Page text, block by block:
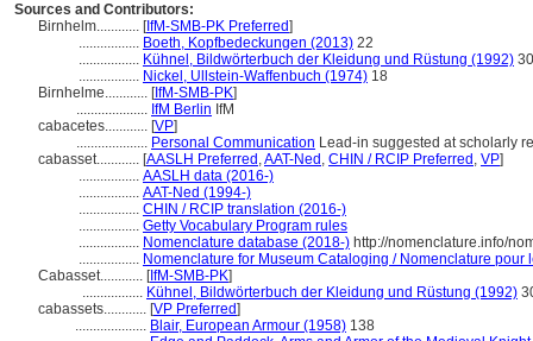
Sources and Contributors:
Birnhelm............ [IfM-SMB-PK Preferred]
................. Boeth, Kopfbedeckungen (2013) 22
................. Kühnel, Bildwörterbuch der Kleidung und Rüstung (1992) 30
................. Nickel, Ullstein-Waffenbuch (1974) 18
Birnhelme............ [IfM-SMB-PK]
.................... IfM Berlin IfM
cabacetes............ [VP]
.................... Personal Communication Lead-in suggested at scholarly
cabasset............ [AASLH Preferred ,AAT-Ned , CHIN / RCIP Preferred , VP]
................. AASLH data (2016-)
................. AAT-Ned (1994-)
................. CHIN / RCIP translation (2016-)
................. Getty Vocabulary Program rules
................. Nomenclature database (2018-) http://nomenclature.info/
................. Nomenclature for Museum Cataloging / Nomenclature
Cabasset............ [IfM-SMB-PK]
................. Kühnel, Bildwörterbuch der Kleidung und Rüstung (1992)
cabassets............ [VP Preferred]
.................... Blair, European Armour (1958) 138